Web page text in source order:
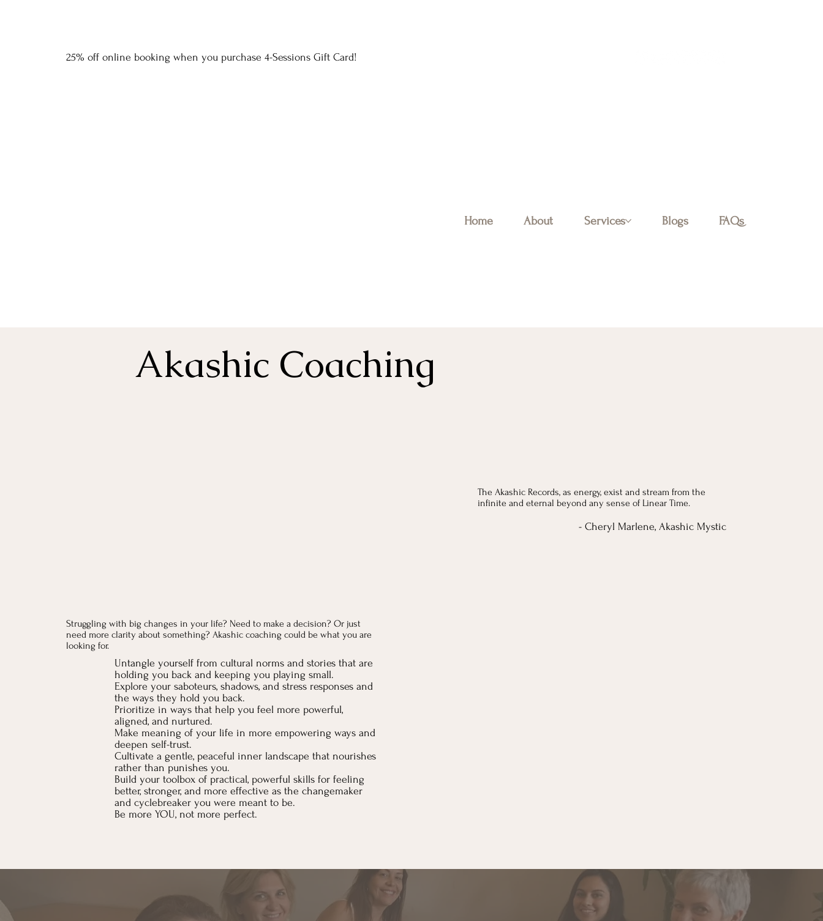
25% off online booking when you purchase 4-Sessions Gift Card!
Home About Services Blogs FAQs
Akashic Coaching
The Akashic Records, as energy, exist and stream from the
infinite and eternal beyond any sense of Linear Time.
- Cheryl Marlene, Akashic Mystic
Struggling with big changes in your life? Need to make a decision? Or just
need more clarity about something? Akashic coaching could be what you are
looking for.
Untangle yourself from cultural norms and stories that are
holding you back and keeping you playing small.
Explore your saboteurs, shadows, and stress responses and
the ways they hold you back.
Prioritize in ways that help you feel more powerful,
aligned, and nurtured.
Make meaning of your life in more empowering ways and
deepen self-trust.
Cultivate a gentle, peaceful inner landscape that nourishes
rather than punishes you.
Build your toolbox of practical, powerful skills for feeling
better, stronger, and more effective as the changemaker
and cyclebreaker you were meant to be.
Be more YOU, not more perfect.